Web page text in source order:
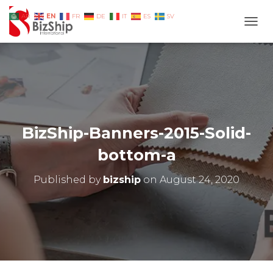
BizShip-Banners-2015-Solid-
bottom-a
Published by bizshipon August 24, 2020
AR EN FR DE IT ES SV